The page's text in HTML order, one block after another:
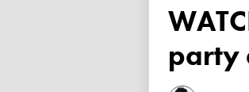
WATCH: ABC throws a TANTRUM over 'Free Palestine'
party